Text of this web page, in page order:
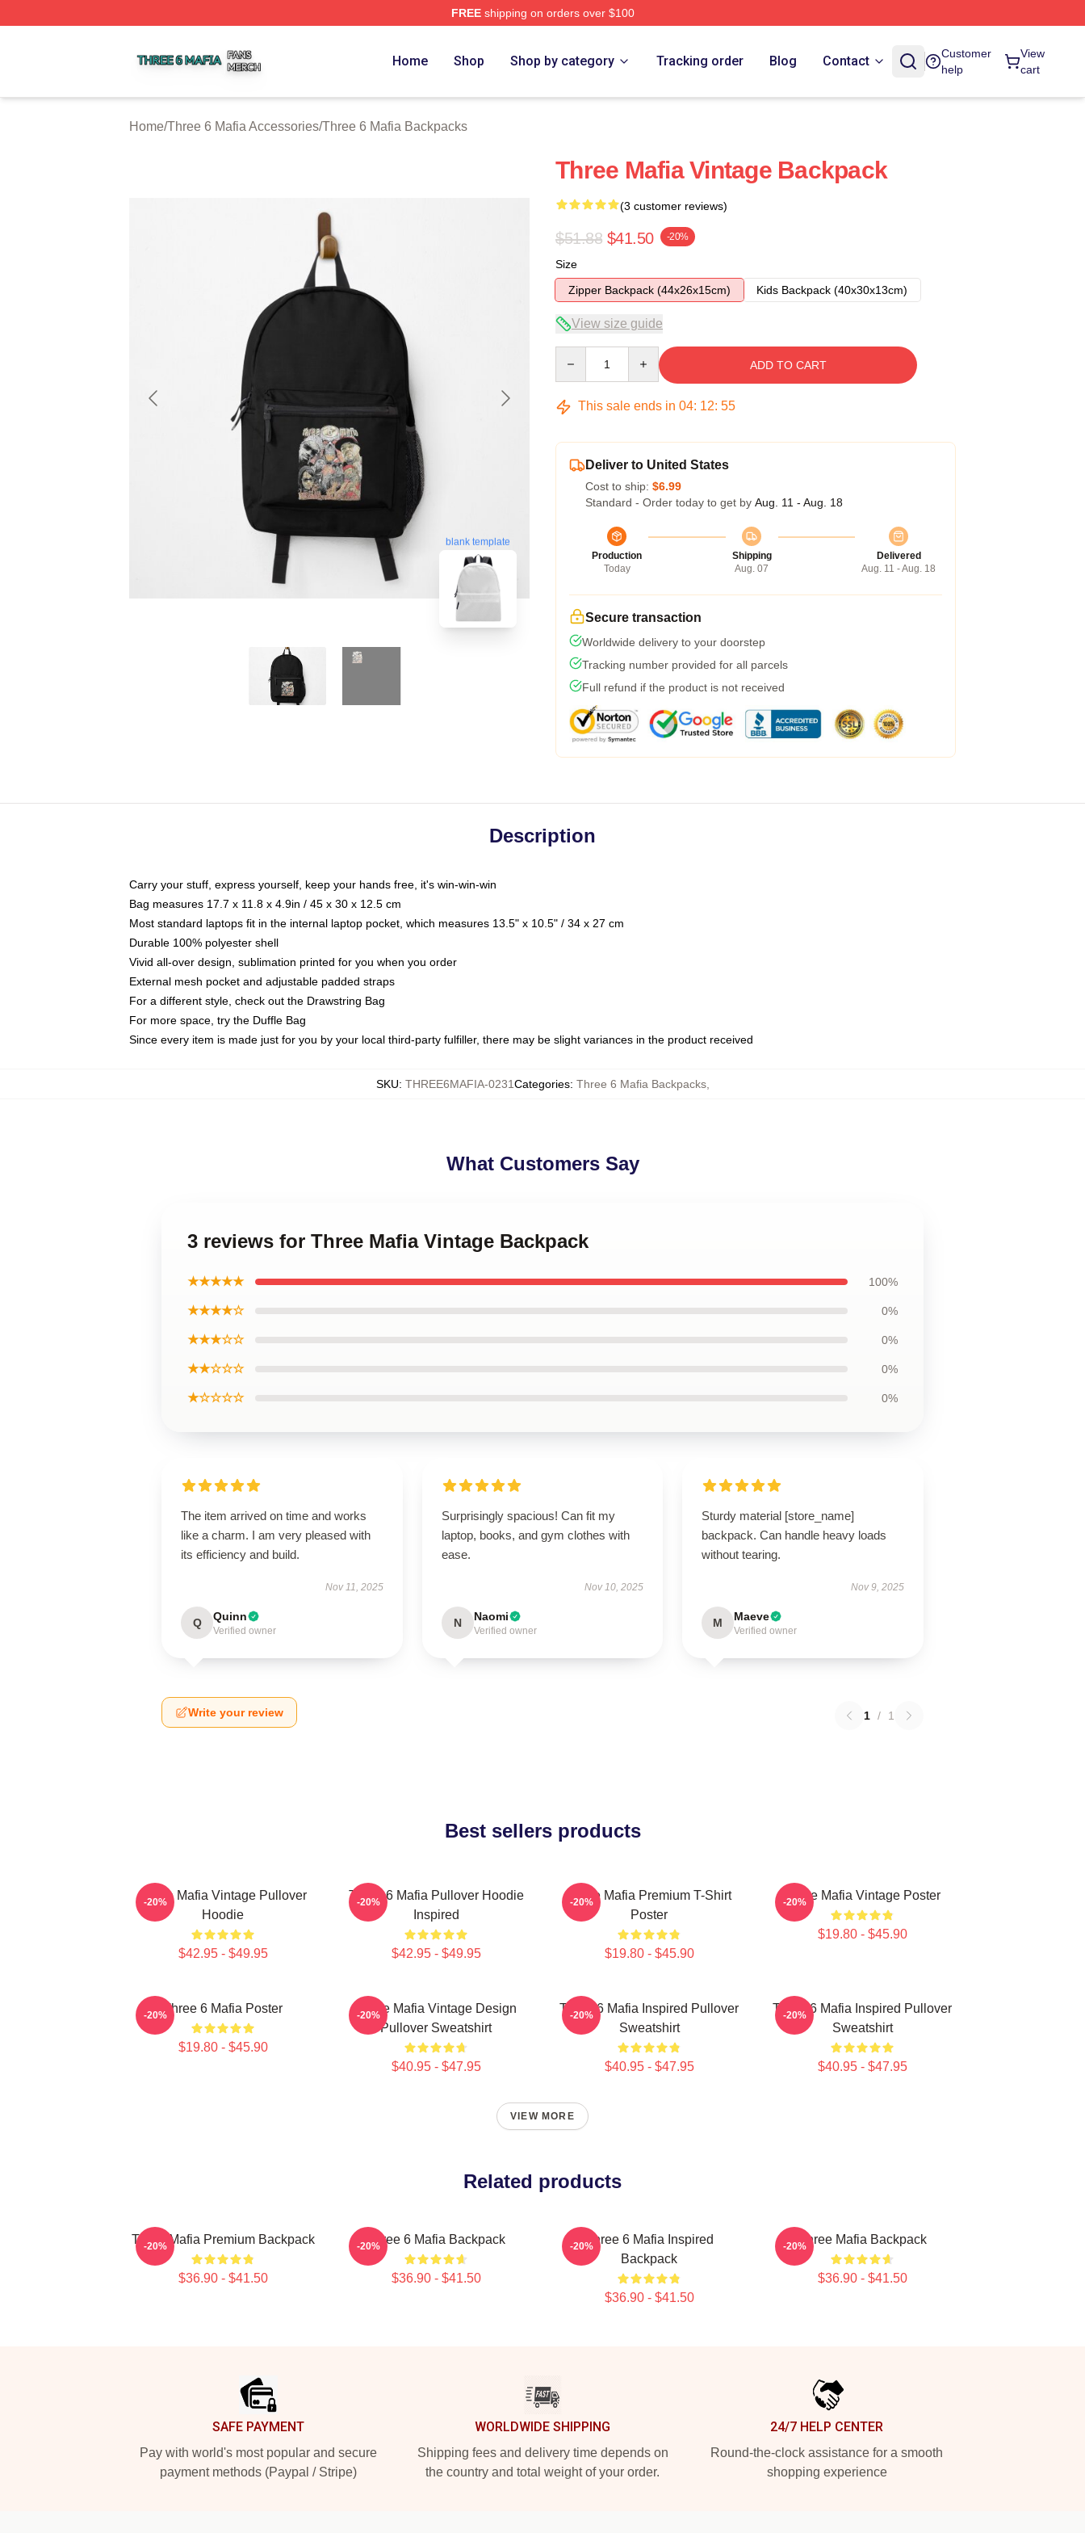
FREEshipping on orders over $100
Home Shop Shop by category Tracking order Blog Contact
Customer
help
View
cart
Home/Three 6 Mafia Accessories/Three 6 Mafia Backpacks
blank template
Three Mafia Vintage Backpack
(3 customer reviews)
$51.88 $41.50 -20%
Size
Zipper Backpack (44x26x15cm)
Kids Backpack (40x30x13cm)
View size guide
ADD TO CART
This sale ends in 04: 12: 54
Deliver to United States
Cost to ship: $6.99
Standard - Order today to get by Aug. 11 - Aug. 18
Production
Today
Shipping
Aug. 07
Delivered
Aug. 11 - Aug. 18
Secure transaction
Worldwide delivery to your doorstep
Tracking number provided for all parcels
Full refund if the product is not received
Description
Carry your stuff, express yourself, keep your hands free, it's win-win-win
Bag measures 17.7 x 11.8 x 4.9in / 45 x 30 x 12.5 cm
Most standard laptops fit in the internal laptop pocket, which measures 13.5" x 10.5" / 34 x 27 cm
Durable 100% polyester shell
Vivid all-over design, sublimation printed for you when you order
External mesh pocket and adjustable padded straps
For a different style, check out the Drawstring Bag
For more space, try the Duffle Bag
Since every item is made just for you by your local third-party fulfiller, there may be slight variances in the product received
SKU: THREE6MAFIA-0231Categories: Three 6 Mafia Backpacks,
What Customers Say
3 reviews for Three Mafia Vintage Backpack
★★★★★ 100%
★★★★☆ 0%
★★★☆☆ 0%
★★☆☆☆ 0%
★☆☆☆☆ 0%
The item arrived on time and works
like a charm. I am very pleased with
its efficiency and build.
Nov 11, 2025
Q Quinn
Verified owner
Surprisingly spacious! Can fit my
laptop, books, and gym clothes with
ease.
Nov 10, 2025
N Naomi
Verified owner
Sturdy material [store_name]
backpack. Can handle heavy loads
without tearing.
Nov 9, 2025
M Maeve
Verified owner
Write your review 1 / 1
Best sellers products
Three Mafia Vintage Pullover
Hoodie
$42.95 - $49.95
-20%
Three 6 Mafia Pullover Hoodie
Inspired
$42.95 - $49.95
-20%
Three Mafia Premium T-Shirt
Poster
$19.80 - $45.90
-20% Three Mafia Vintage Poster
$19.80 - $45.90
-20%
Three 6 Mafia Poster
$19.80 - $45.90
-20%
Three Mafia Vintage Design
Pullover Sweatshirt
$40.95 - $47.95
-20%
Three 6 Mafia Inspired Pullover
Sweatshirt
$40.95 - $47.95
-20%
Three 6 Mafia Inspired Pullover
Sweatshirt
$40.95 - $47.95
-20%
VIEW MORE
Related products
Three Mafia Premium Backpack
$36.90 - $41.50
-20% Three 6 Mafia Backpack
$36.90 - $41.50
-20%
Three 6 Mafia Inspired
Backpack
$36.90 - $41.50
-20% Three Mafia Backpack
$36.90 - $41.50
-20%
SAFE PAYMENT
Pay with world's most popular and secure
payment methods (Paypal / Stripe)
WORLDWIDE SHIPPING
Shipping fees and delivery time depends on
the country and total weight of your order.
24/7 HELP CENTER
Round-the-clock assistance for a smooth
shopping experience